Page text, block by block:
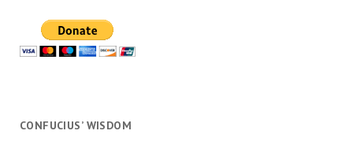
CONFUCIUS’ WISDOM